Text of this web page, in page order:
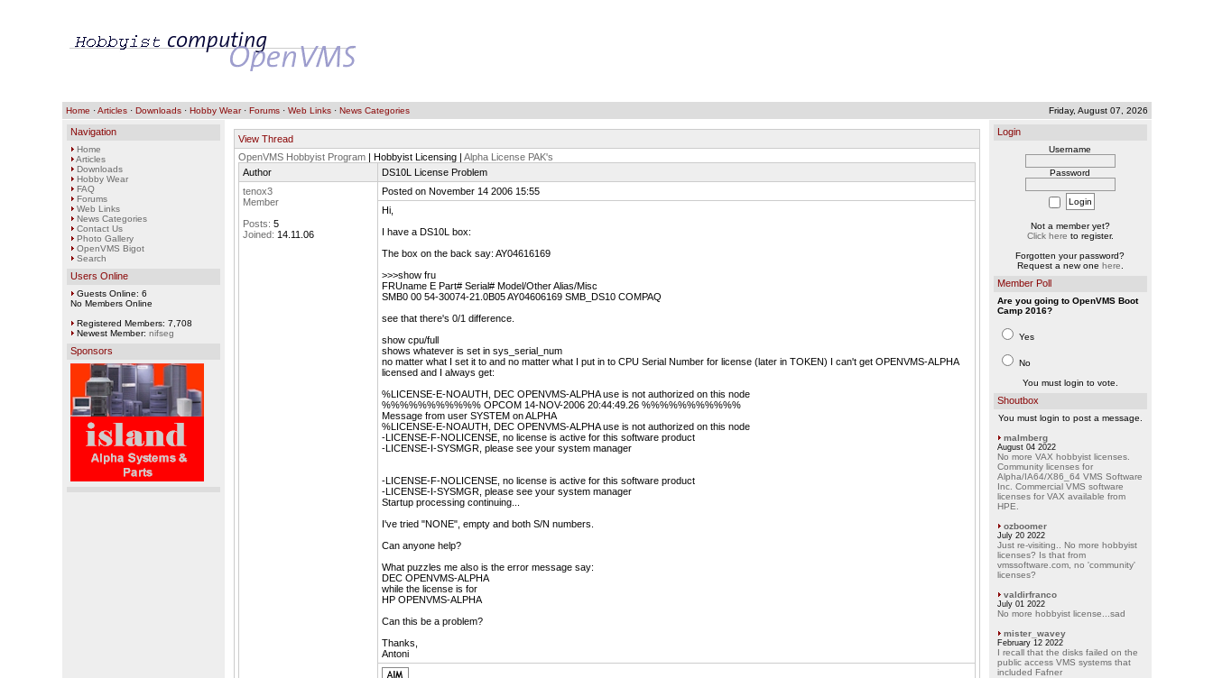
Home ·Articles· Downloads· Hobby Wear· Forums· Web Links· News Categories Friday, August 07, 2026
Navigation
Home
Articles
Downloads
Hobby Wear
FAQ
Forums
Web Links
News Categories
Contact Us
Photo Gallery
OpenVMS Bigot
Search
Users Online
Guests Online: 6
No Members Online
Registered Members: 7,708
Newest Member: nifseg
Sponsors
View Thread
OpenVMS Hobbyist Program| Hobbyist Licensing | Alpha License PAK's
Author
DS10L License Problem
tenox3
Member
Posts: 5
Joined: 14.11.06
Posted on November 14 2006 15:55
Hi,
I have a DS10L box:
The box on the back say: AY04616169
>>>show fru
FRUname E Part# Serial# Model/Other Alias/Misc
SMB0 00 54-30074-21.0B05 AY04606169 SMB_DS10 COMPAQ
see that there's 0/1 difference.
show cpu/full
shows whatever is set in sys_serial_num
no matter what I set it to and no matter what I put in to CPU Serial Number for license (later in TOKEN) I can't get OPENVMS-ALPHA
licensed and I always get:
%LICENSE-E-NOAUTH, DEC OPENVMS-ALPHA use is not authorized on this node
%%%%%%%%%%% OPCOM 14-NOV-2006 20:44:49.26 %%%%%%%%%%%
Message from user SYSTEM on ALPHA
%LICENSE-E-NOAUTH, DEC OPENVMS-ALPHA use is not authorized on this node
-LICENSE-F-NOLICENSE, no license is active for this software product
-LICENSE-I-SYSMGR, please see your system manager
-LICENSE-F-NOLICENSE, no license is active for this software product
-LICENSE-I-SYSMGR, please see your system manager
Startup processing continuing...
I've tried "NONE", empty and both S/N numbers.
Can anyone help?
What puzzles me also is the error message say:
DEC OPENVMS-ALPHA
while the license is for
HP OPENVMS-ALPHA
Can this be a problem?
Thanks,
Antoni
Login
Username
Password
Not a member yet?
Click here to register.
Forgotten your password?
Request a new one here
Member Poll
Are you going to OpenVMS Boot
Camp 2016?
Yes
No
You must login to vote.
Shoutbox
You must login to post a message.
malmberg
August 04 2022
No more VAX hobbyist licenses.
Community licenses for
Alpha/IA64/X86_64 VMS Software
Inc. Commercial VMS software
licenses for VAX available from
HPE.
ozboomer
July 20 2022
Just re-visiting.. No more hobbyist
licenses? Is that from
vmssoftware.com, no 'community'
licenses?
valdirfranco
July 01 2022
No more hobbyist license...sad
mister_wavey
February 12 2022
I recall that the disks failed on the
public access VMS systems that
included Fafner